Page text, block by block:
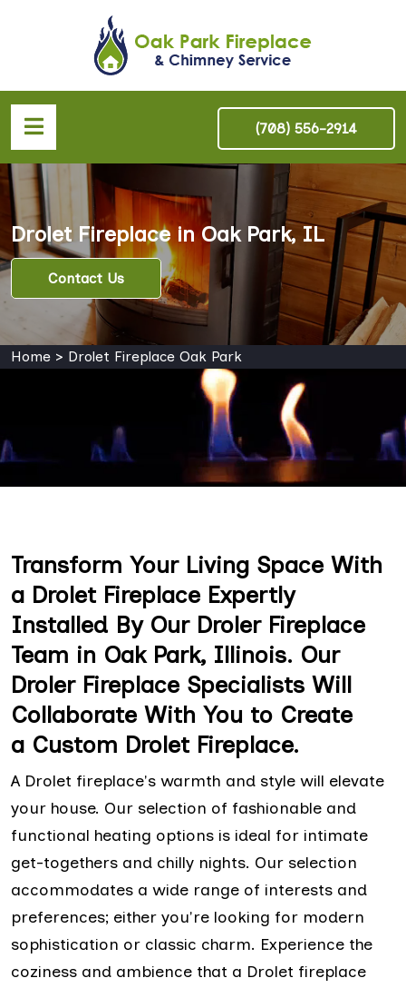
(708) 556-2914
Drolet Fireplace in Oak Park, IL
Contact Us
Home > Drolet Fireplace Oak Park
Transform Your Living Space With
a Drolet Fireplace Expertly
Installed By Our Droler Fireplace
Team in Oak Park, Illinois. Our
Droler Fireplace Specialists Will
Collaborate With You to Create
a Custom Drolet Fireplace.
A Drolet fireplace's warmth and style will elevate
your house. Our selection of fashionable and
functional heating options is ideal for intimate
get-togethers and chilly nights. Our selection
accommodates a wide range of interests and
preferences; either you're looking for modern
sophistication or classic charm. Experience the
coziness and ambience that a Drolet fireplace